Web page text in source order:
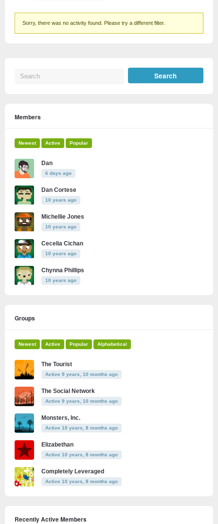
Sorry, there was no activity found. Please try a different filter.
Members
Newest Active Popular
Dan
6 days ago
Dan Cortese
10 years ago
Michellie Jones
10 years ago
Cecelia Cichan
10 years ago
Chynna Phillips
10 years ago
Groups
Newest Active Popular Alphabetical
The Tourist
Active 9 years, 10 months ago
The Social Network
Active 9 years, 10 months ago
Monsters, Inc.
Active 10 years, 8 months ago
Elizabethan
Active 10 years, 8 months ago
Completely Leveraged
Active 10 years, 8 months ago
Recently Active Members